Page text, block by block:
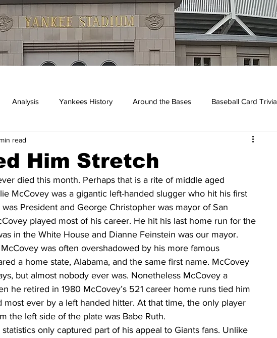
Analysis Yankees History Around the Bases Baseball Card Trivia
Him Stretch
read
died this month. Perhaps that is a rite of middle aged
McCovey was a gigantic left-handed slugger who hit his first
President and George Christopher was mayor of San
played most of his career. He hit his last home run for the
in the White House and Dianne Feinstein was our mayor.
was often overshadowed by his more famous
a home state, Alabama, and the same first name. McCovey
but almost nobody ever was. Nonetheless McCovey a
he retired in 1980 McCovey’s 521 career home runs tied him
most ever by a left handed hitter. At that time, the only player
the left side of the plate was Babe Ruth.
only captured part of his appeal to Giants fans. Unlike